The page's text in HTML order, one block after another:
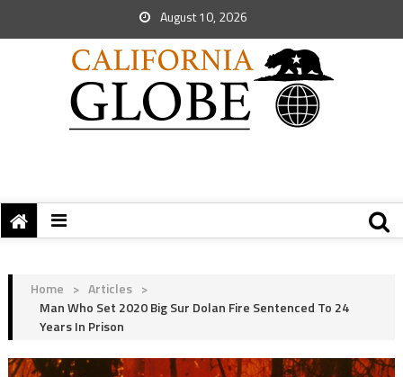
August 10, 2026
Home > Articles >
Man Who Set 2020 Big Sur Dolan Fire Sentenced To 24
Years In Prison